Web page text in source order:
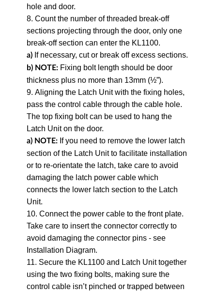
hole and door.
8. Count the number of threaded break-off
sections projecting through the door, only one
break-off section can enter the KL1100.
a) If necessary, cut or break off excess sections.
b) NOTE: Fixing bolt length should be door
thickness plus no more than 13mm (½”).
9. Aligning the Latch Unit with the fixing holes,
pass the control cable through the cable hole.
The top fixing bolt can be used to hang the
Latch Unit on the door.
a) NOTE: If you need to remove the lower latch
section of the Latch Unit to facilitate installation
or to re-orientate the latch, take care to avoid
damaging the latch power cable which
connects the lower latch section to the Latch
Unit.
10. Connect the power cable to the front plate.
Take care to insert the connector correctly to
avoid damaging the connector pins - see
Installation Diagram.
11. Secure the KL1100 and Latch Unit together
using the two fixing bolts, making sure the
control cable isn’t pinched or trapped between